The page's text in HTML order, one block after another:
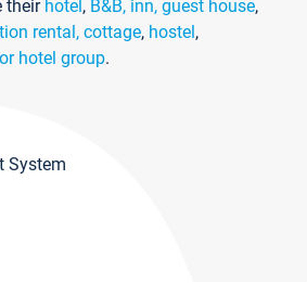
their hotel, B&B, inn, guest house,
rental, cottage, hostel,
hotel group.
System